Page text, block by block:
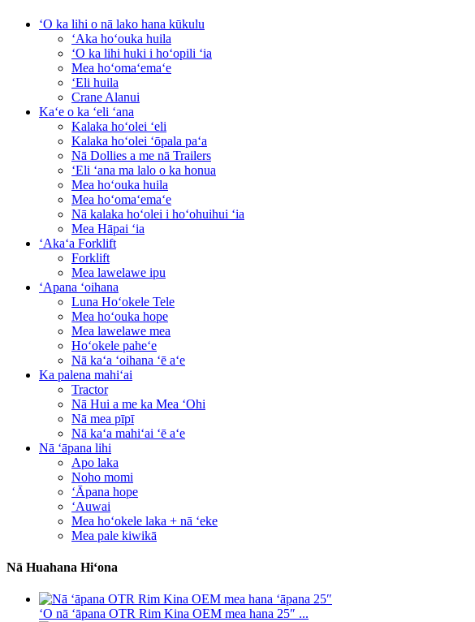
ʻO ka lihi o nā lako hana kūkulu
ʻAka hoʻouka huila
ʻO ka lihi huki i hoʻopili ʻia
Mea hoʻomaʻemaʻe
ʻEli huila
Crane Alanui
Kaʻe o ka ʻeli ʻana
Kalaka hoʻolei ʻeli
Kalaka hoʻolei ʻōpala paʻa
Nā Dollies a me nā Trailers
ʻEli ʻana ma lalo o ka honua
Mea hoʻouka huila
Mea hoʻomaʻemaʻe
Nā kalaka hoʻolei i hoʻohuihui ʻia
Mea Hāpai ʻia
ʻAkaʻa Forklift
Forklift
Mea lawelawe ipu
ʻApana ʻoihana
Luna Hoʻokele Tele
Mea hoʻouka hope
Mea lawelawe mea
Hoʻokele paheʻe
Nā kaʻa ʻoihana ʻē aʻe
Ka palena mahiʻai
Tractor
Nā Hui a me ka Mea ʻOhi
Nā mea pīpī
Nā kaʻa mahiʻai ʻē aʻe
Nā ʻāpana lihi
Apo laka
Noho momi
ʻĀpana hope
ʻAuwai
Mea hoʻokele laka + nā ʻeke
Mea pale kiwikā
Nā Huahana Hiʻona
ʻO nā ʻāpana OTR Rim Kina OEM mea hana 25″ ...